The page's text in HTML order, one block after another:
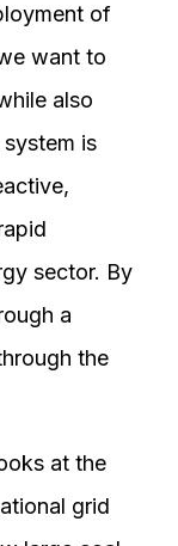
of
want to
also
is
sector. By
a
the
at the
grid